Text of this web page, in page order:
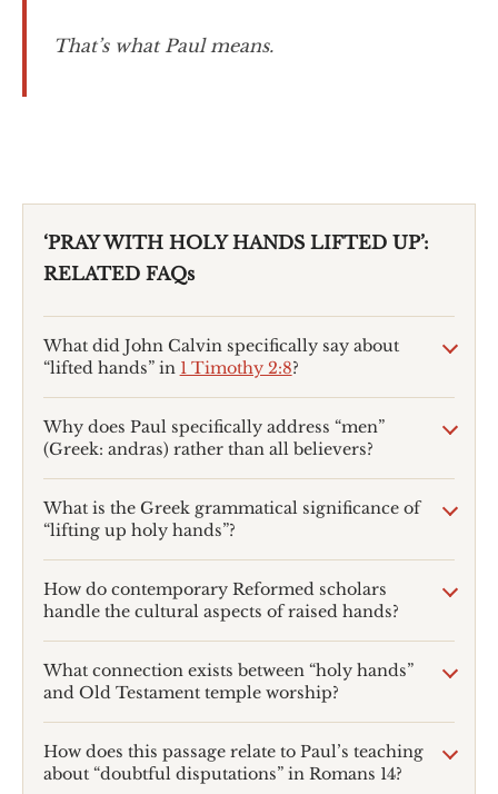
That’s what Paul means.
‘PRAY WITH HOLY HANDS LIFTED UP’:
RELATED FAQs
What did John Calvin specifically say about
“lifted hands” in 1 Timothy 2:8?
Why does Paul specifically address “men”
(Greek: andras) rather than all believers?
What is the Greek grammatical significance of
“lifting up holy hands”?
How do contemporary Reformed scholars
handle the cultural aspects of raised hands?
What connection exists between “holy hands”
and Old Testament temple worship?
How does this passage relate to Paul’s teaching
about “doubtful disputations” in Romans 14?